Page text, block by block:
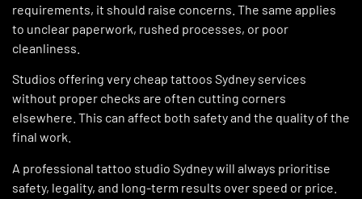
requirements, it should raise concerns. The same applies
to unclear paperwork, rushed processes, or poor
cleanliness.
Studios offering very cheap tattoos Sydney services
without proper checks are often cutting corners
elsewhere. This can affect both safety and the quality of the
final work.
A professional tattoo studio Sydney will always prioritise
safety, legality, and long-term results over speed or price.